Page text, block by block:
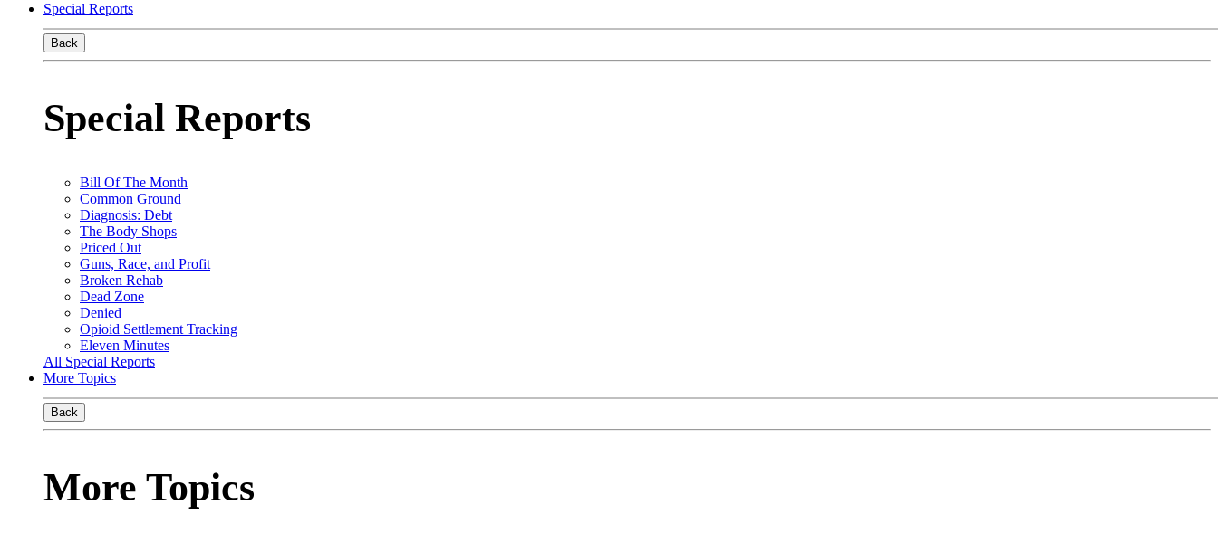
Special Reports
Back
Special Reports
Bill Of The Month
Common Ground
Diagnosis: Debt
The Body Shops
Priced Out
Guns, Race, and Profit
Broken Rehab
Dead Zone
Denied
Opioid Settlement Tracking
Eleven Minutes
All Special Reports
More Topics
Back
More Topics